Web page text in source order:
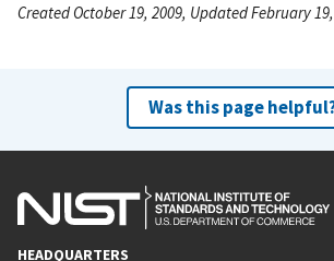
Created October 19, 2009, Updated February
Was this page
HEADQUARTERS